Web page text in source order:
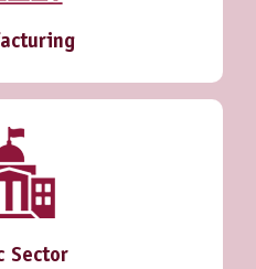
Sector